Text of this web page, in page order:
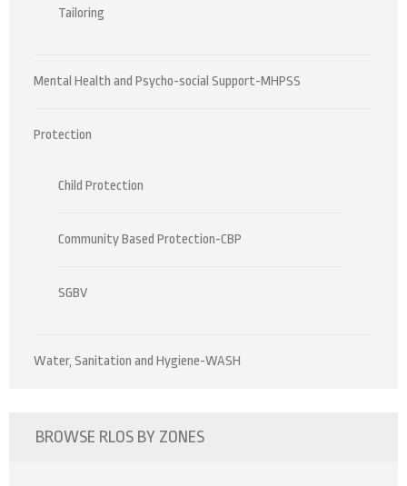
Tailoring
Mental Health and Psycho-social Support-MHPSS
Protection
Child Protection
Community Based Protection-CBP
SGBV
Water, Sanitation and Hygiene-WASH
BROWSE RLOS BY ZONES